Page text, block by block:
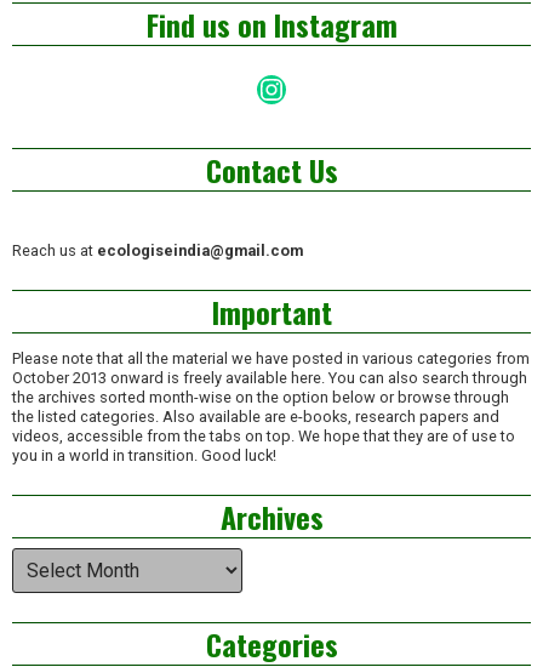
Find us on Instagram
Instagram
Contact Us
Reach us at ecologiseindia@gmail.com
Important
Please note that all the material we have posted in various categories from
October 2013 onward is freely available here. You can also search through
the archives sorted month-wise on the option below or browse through
the listed categories. Also available are e-books, research papers and
videos, accessible from the tabs on top. We hope that they are of use to
you in a world in transition. Good luck!
Archives
Archives
Categories